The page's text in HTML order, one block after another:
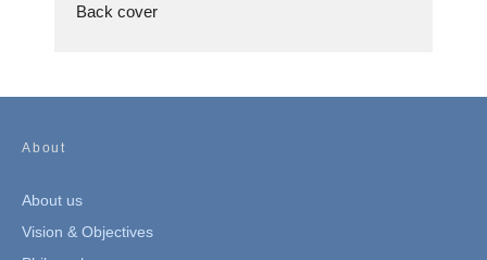
Back cover
About
About us
Vision & Objectives